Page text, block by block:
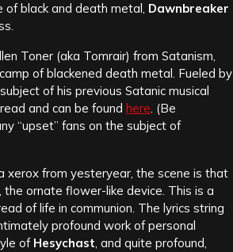
of black and death metal, Dawnbreaker
Toner (aka Tomrair) from Satanism,
of blackened death metal. Fueled by
of his previous Satanic musical
and can be found here. (Be
“upset” fans on the subject of
xerox from yesteryear, the scene is that
ornate flower-like device. This is a
of life in communion. The lyrics string
profound work of personal
of Hesychast, and quite profound,